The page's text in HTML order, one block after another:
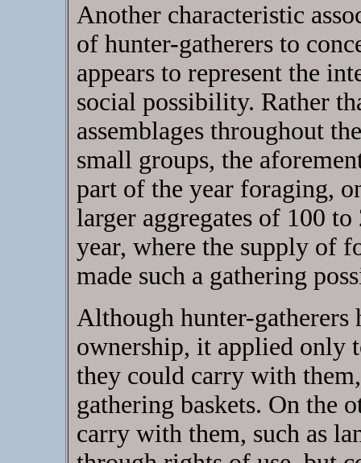
Another characteristic
of hunter-gatherers to
appears to represent the
social possibility. Rather
assemblages throughout
small groups, the
part of the year foraging,
larger aggregates of 100
year, where the supply of
made such a gathering
Although hunter-gatherers
ownership, it applied only
they could carry with
gathering baskets. On the
carry with them, such as